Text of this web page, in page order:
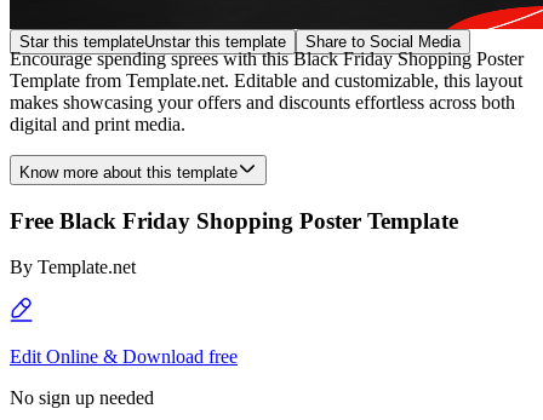
Star this templateUnstar this template Share to Social Media
Encourage spending sprees with this Black Friday Shopping Poster
Template from Template.net. Editable and customizable, this layout
makes showcasing your offers and discounts effortless across both
digital and print media.
Know more about this template
Free Black Friday Shopping Poster Template
By Template.net
Edit Online & Download free
No sign up needed